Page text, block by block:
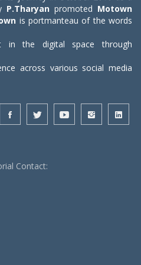
P.Tharyan promoted Motown
is portmanteau of the words
in the digital space through
across various social media
Contact: